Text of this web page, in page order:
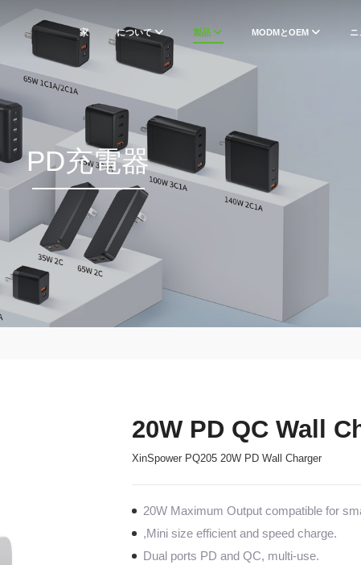
家 について 製品 MODMとOEM ニ
PD充電器
20W PD QC Wall
XinSpower PQ205 20W PD Wall Charger
20W Maximum Output compatible for
,Mini size efficient and speed charge.
Dual ports PD and QC, multi-use.